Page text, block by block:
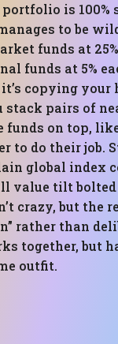
portfolio is 100%
to be
funds at
funds at 5%
copying your
stack pairs of
funds on top,
to do their job.
global index
value tilt bolted
crazy, but the
rather than
together, but
outfit.